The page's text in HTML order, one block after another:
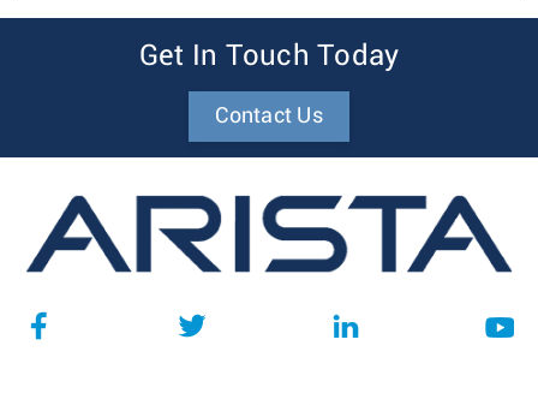
Get In Touch Today
Contact Us